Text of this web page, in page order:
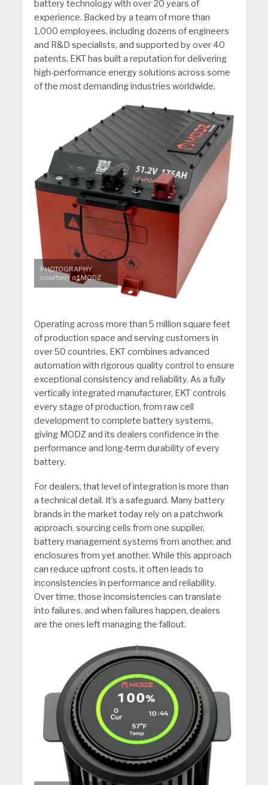
battery technology with over 20 years of
experience. Backed by a team of more than
1,000 employees, including dozens of engineers
and R&D specialists, and supported by over 40
patents, EKT has built a reputation for delivering
high-performance energy solutions across some
of the most demanding industries worldwide.
PHOTOGRAPHY:
courtesy of MODZ
Operating across more than 5 million square feet
of production space and serving customers in
over 50 countries, EKT combines advanced
automation with rigorous quality control to ensure
exceptional consistency and reliability. As a fully
vertically integrated manufacturer, EKT controls
every stage of production, from raw cell
development to complete battery systems,
giving MODZ and its dealers confidence in the
performance and long-term durability of every
battery.
For dealers, that level of integration is more than
a technical detail. It’s a safeguard. Many battery
brands in the market today rely on a patchwork
approach, sourcing cells from one supplier,
battery management systems from another, and
enclosures from yet another. While this approach
can reduce upfront costs, it often leads to
inconsistencies in performance and reliability.
Over time, those inconsistencies can translate
into failures, and when failures happen, dealers
are the ones left managing the fallout.